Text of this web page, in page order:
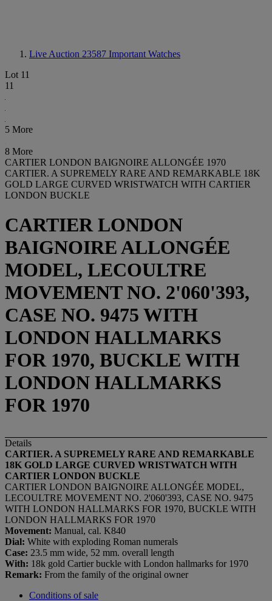
Live Auction 23587 Important Watches
Lot 11
11
5 More
8 More
CARTIER LONDON BAIGNOIRE ALLONGÉE 1970
CARTIER. A SUPREMELY RARE AND REMARKABLE 18K
GOLD LARGE CURVED WRISTWATCH WITH CARTIER
LONDON BUCKLE
CARTIER LONDON
BAIGNOIRE ALLONGÉE
MODEL, LECOULTRE
MOVEMENT NO. 2'060'393,
CASE NO. 9475 WITH
LONDON HALLMARKS
FOR 1970, BUCKLE WITH
LONDON HALLMARKS
FOR 1970
Details
CARTIER. A SUPREMELY RARE AND REMARKABLE
18K GOLD LARGE CURVED WRISTWATCH WITH
CARTIER LONDON BUCKLE
CARTIER LONDON BAIGNOIRE ALLONGÉE MODEL,
LECOULTRE MOVEMENT NO. 2'060'393, CASE NO. 9475
WITH LONDON HALLMARKS FOR 1970, BUCKLE WITH
LONDON HALLMARKS FOR 1970
Movement: Manual, cal. K840
Dial: White with exploding Roman numerals
Case: 23.5 mm wide, 52 mm. overall length
With: 18k gold Cartier buckle with London hallmarks for 1970
Remark: From the family of the original owner
Conditions of sale